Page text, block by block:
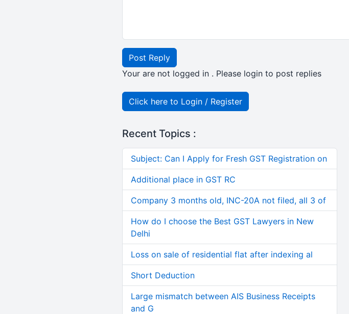
Post Reply
Your are not logged in . Please login to post replies
Click here to Login / Register
Recent Topics :
Subject: Can I Apply for Fresh GST Registration on
Additional place in GST RC
Company 3 months old, INC-20A not filed, all 3 of
How do I choose the Best GST Lawyers in New
Delhi
Loss on sale of residential flat after indexing al
Short Deduction
Large mismatch between AIS Business Receipts
and G